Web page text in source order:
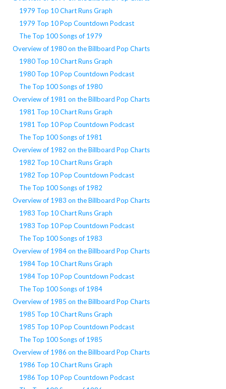
1979 Top 10 Chart Runs Graph
1979 Top 10 Pop Countdown Podcast
The Top 100 Songs of 1979
Overview of 1980 on the Billboard Pop Charts
1980 Top 10 Chart Runs Graph
1980 Top 10 Pop Countdown Podcast
The Top 100 Songs of 1980
Overview of 1981 on the Billboard Pop Charts
1981 Top 10 Chart Runs Graph
1981 Top 10 Pop Countdown Podcast
The Top 100 Songs of 1981
Overview of 1982 on the Billboard Pop Charts
1982 Top 10 Chart Runs Graph
1982 Top 10 Pop Countdown Podcast
The Top 100 Songs of 1982
Overview of 1983 on the Billboard Pop Charts
1983 Top 10 Chart Runs Graph
1983 Top 10 Pop Countdown Podcast
The Top 100 Songs of 1983
Overview of 1984 on the Billboard Pop Charts
1984 Top 10 Chart Runs Graph
1984 Top 10 Pop Countdown Podcast
The Top 100 Songs of 1984
Overview of 1985 on the Billboard Pop Charts
1985 Top 10 Chart Runs Graph
1985 Top 10 Pop Countdown Podcast
The Top 100 Songs of 1985
Overview of 1986 on the Billboard Pop Charts
1986 Top 10 Chart Runs Graph
1986 Top 10 Pop Countdown Podcast